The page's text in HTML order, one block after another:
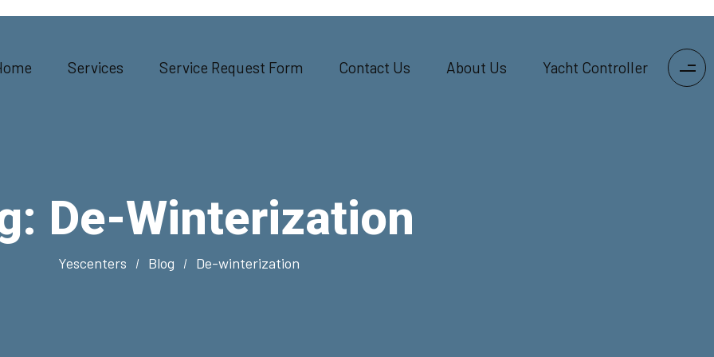
Services Service Request Form Contact Us About Us Yacht Controller
De-Winterization
Yescenters Blog De-winterization